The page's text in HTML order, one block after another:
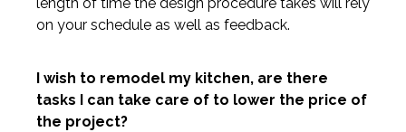
on your schedule as well as feedback.
I wish to remodel my kitchen, are there
tasks I can take care of to lower the price of
the project?